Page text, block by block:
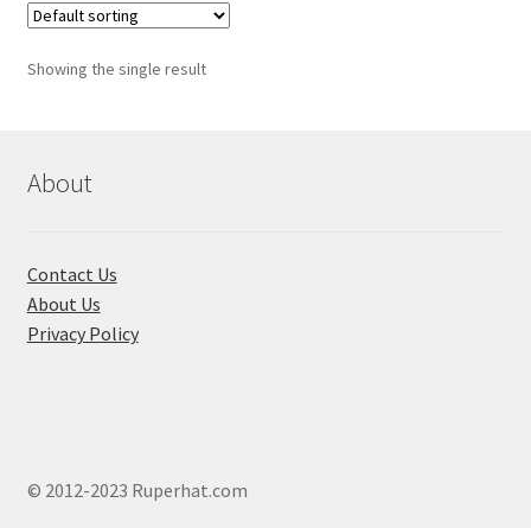
Showing the single result
About
Contact Us
About Us
Privacy Policy
© 2012-2023 Ruperhat.com